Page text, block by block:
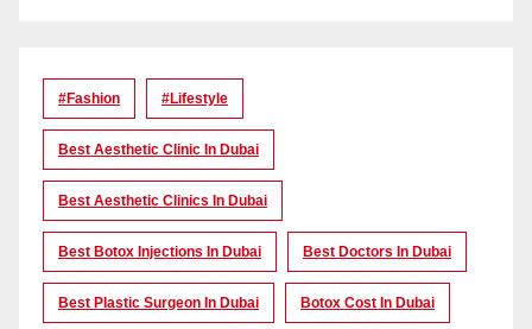
#Fashion #lifestyle
Best Aesthetic Clinic In Dubai
Best Aesthetic Clinics In Dubai
Best Botox Injections In Dubai Best Doctors In Dubai
Best Plastic Surgeon In Dubai Botox Cost In Dubai